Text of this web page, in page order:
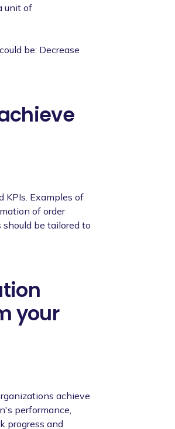
unit of
be: Decrease
KPIs. Examples of
of order
be tailored to
your
achieve
performance,
progress and